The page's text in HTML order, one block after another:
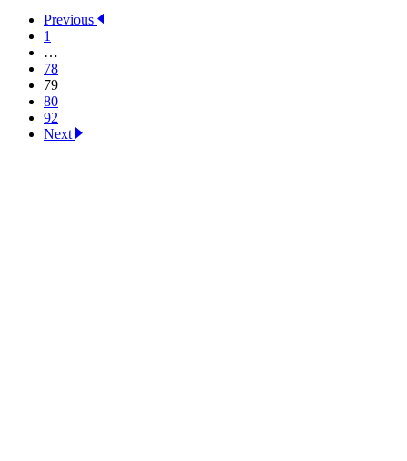
Previous
1
…
78
79
80
92
Next